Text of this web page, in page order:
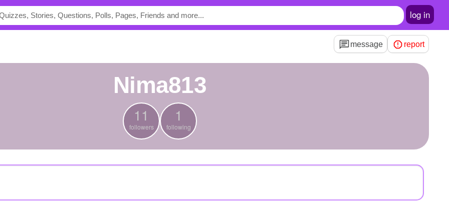
log in
message report
nima813
11
followers
1
following